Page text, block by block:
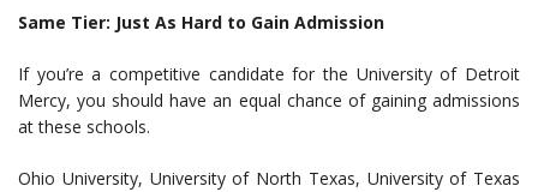
Same Tier: Just As Hard to Gain Admission
If you’re a competitive candidate for the University of Detroit
Mercy, you should have an equal chance of gaining admissions
at these schools.
Ohio University, University of North Texas, University of Texas